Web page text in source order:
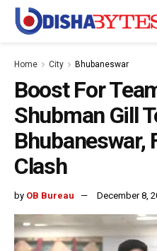
Home City Bhubaneswar
Boost For
Shubman Gill
Bhubaneswar,
Clash
by OB Bureau December 8,